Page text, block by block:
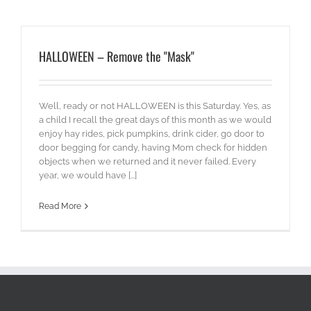
HALLOWEEN – Remove the "Mask"
Well, ready or not HALLOWEEN is this Saturday. Yes, as
a child I recall the great days of this month as we would
enjoy hay rides, pick pumpkins, drink cider, go door to
door begging for candy, having Mom check for hidden
objects when we returned and it never failed. Every
year, we would have [...]
Read More